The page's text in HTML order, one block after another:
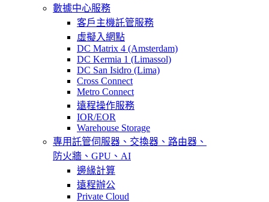
數據中心服務
客戶主機託管服務
虛擬入網點
DC Matrix 4 (Amsterdam)
DC Kermia 1 (Limassol)
DC San Isidro (Lima)
Cross Connect
Metro Connect
遠程操作服務
IOR/EOR
Warehouse Storage
專用託管伺服器、交換器、路由器、
防火牆、GPU、AI
邊緣計算
遠程辦公
Private Cloud